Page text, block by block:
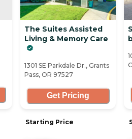
The Suites Assisted
Living & Memory Care
1301 SE Parkdale Dr., Grants
Pass, OR 97527
Get Pricing
Starting Price